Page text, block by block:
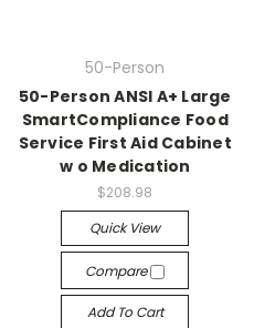
50-Person
50-Person ANSI A+ Large
SmartCompliance Food
Service First Aid Cabinet
w o Medication
$208.98
Quick View
Compare
Add To Cart